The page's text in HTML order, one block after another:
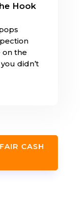
Hook
on the
didn’t
CASH